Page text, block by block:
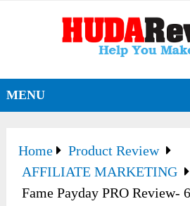
MENU
Home
Product Review
AFFILIATE MARKETING
Fame Payday PRO Review-